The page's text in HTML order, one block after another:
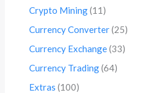
Crypto Mining(11)
Currency Converter(25)
Currency Exchange(33)
Currency Trading(64)
Extras (100)